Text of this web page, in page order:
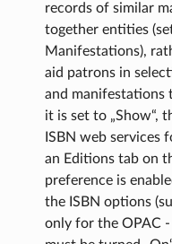
records of similar
together entities
Manifestations),
aid patrons in
and manifestations
it is set to „Show“,
ISBN web services
an Editions tab on
preference is
the ISBN options
only for the OPAC